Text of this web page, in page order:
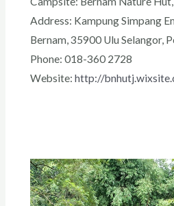
Address: Kampung Simpang
Bernam, 35900 Ulu Selangor,
Phone: 018-360 2728
Website: http://